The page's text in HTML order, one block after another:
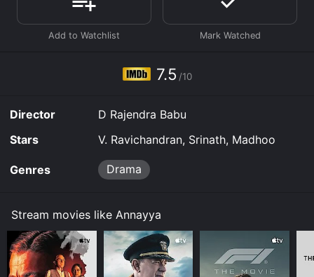
Where do I stream Annayya online? Annayya is
available to watch and stream, download on demand
at Prime online. Some platforms allow you to rent
download it to your device.
7.5 /10
Director
D Rajendra Babu
Stars
V. Ravichandran, Srinath, Madhoo
Genres Drama
Stream movies like Annayya